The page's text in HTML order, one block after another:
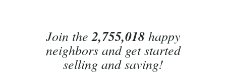
Join the2,755,018happy
neighbors and get started
selling and saving!